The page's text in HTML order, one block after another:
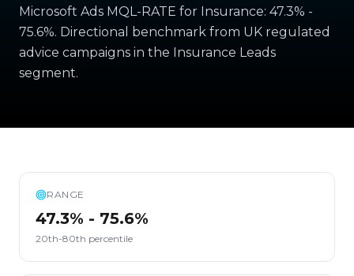
Microsoft Ads MQL-RATE for Insurance: 47.3% -
75.6%. Directional benchmark from UK regulated
advice campaigns in the Insurance Leads
segment.
RANGE
47.3% - 75.6%
20th-80th percentile